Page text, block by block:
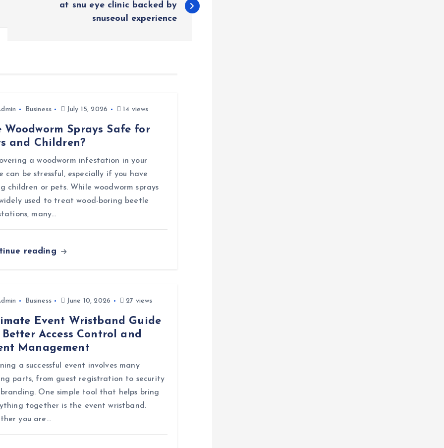
at snu eye clinic backed by
snuseoul experience
Business July 15, 2026 14 views
Woodworm Sprays Safe for
and Children?
a woodworm infestation in your
can be stressful, especially if you have
children or pets. While woodworm sprays
used to treat wood-boring beetle
many…
reading
Business June 10, 2026 27 views
Event Wristband Guide
Access Control and
Management
a successful event involves many
parts, from guest registration to security
One simple tool that helps bring
together is the event wristband.
you are…